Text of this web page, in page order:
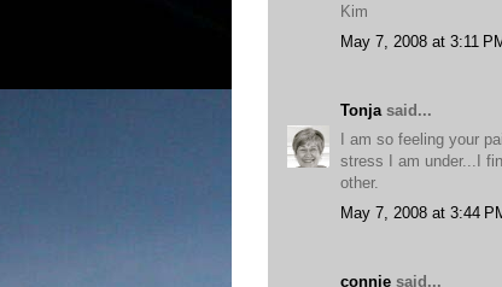
Kim
May 7, 2008 at 3:11
Tonja said...
I am so feeling your
stress I am under...I
other.
May 7, 2008 at 3:44
connie said...